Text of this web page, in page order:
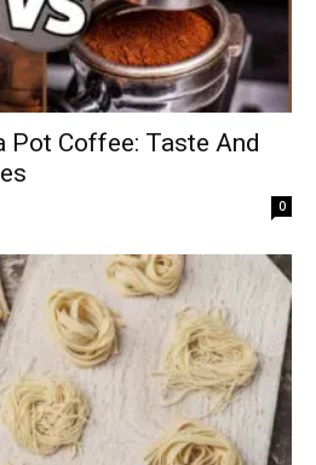
Pot Coffee: Taste And
0